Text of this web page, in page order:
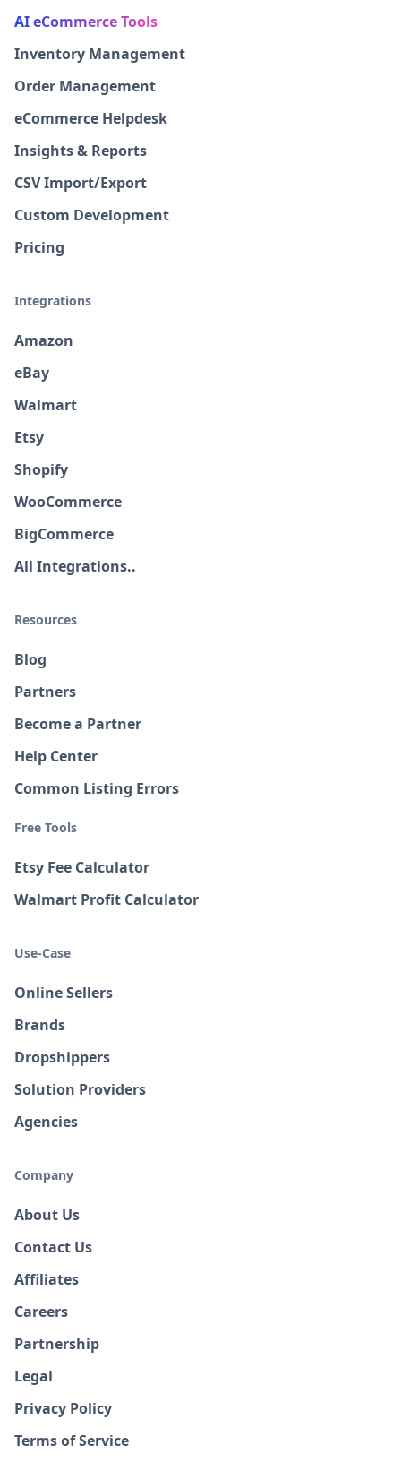
AI eCommerce Tools
Inventory Management
Order Management
eCommerce Helpdesk
Insights & Reports
CSV Import/Export
Custom Development
Pricing
Integrations
Amazon
eBay
Walmart
Etsy
Shopify
WooCommerce
BigCommerce
All Integrations..
Resources
Blog
Partners
Become a Partner
Help Center
Common Listing Errors
Free Tools
Etsy Fee Calculator
Walmart Profit Calculator
Use-Case
Online Sellers
Brands
Dropshippers
Solution Providers
Agencies
Company
About Us
Contact Us
Affiliates
Careers
Partnership
Legal
Privacy Policy
Terms of Service